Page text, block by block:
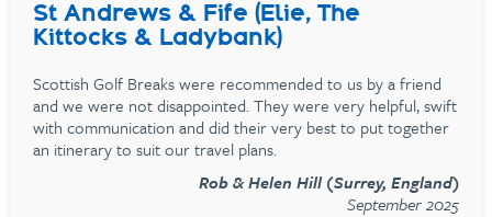
St Andrews & Fife (Elie, The
Kittocks & Ladybank)
Scottish Golf Breaks were recommended to us by a friend
and we were not disappointed. They were very helpful, swift
with communication and did their very best to put together
an itinerary to suit our travel plans.
Rob & Helen Hill (Surrey, England)
September 2025